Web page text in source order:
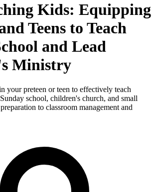
Kids: Equipping
Teens to Teach
and Lead
Ministry
your preteen or teen to effectively teach
school, children's church, and small
to classroom management and